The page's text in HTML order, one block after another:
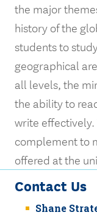
the major
history of the
students to
geographical
all levels, the
the ability to
write
complement to
offered at the
Contact Us
Shane